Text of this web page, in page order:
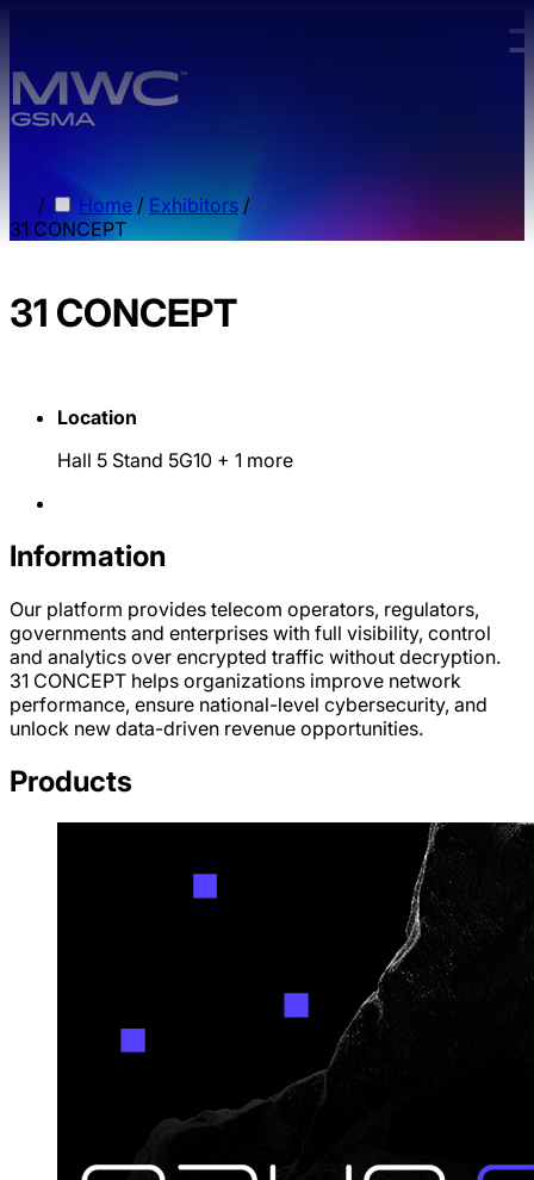
/ Home / Exhibitors /
31 CONCEPT
31 CONCEPT
Location
Hall 5 Stand 5G10 + 1 more
Information
Our platform provides telecom operators, regulators,
governments and enterprises with full visibility, control
and analytics over encrypted traffic without decryption.
31 CONCEPT helps organizations improve network
performance, ensure national-level cybersecurity, and
unlock new data-driven revenue opportunities.
Products